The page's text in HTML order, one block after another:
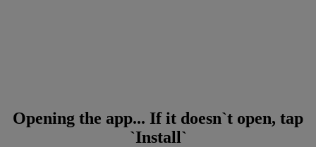
Opening the app... If it doesn`t open, tap
`Install`